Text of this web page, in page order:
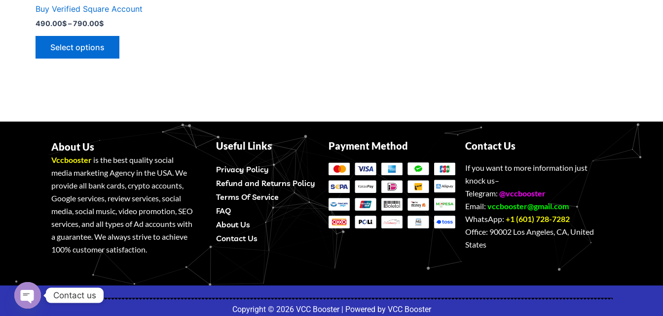
Buy Verified Square Account
490.00$–790.00$
Select options
About Us
Vccbooster is the best quality social
media marketing Agency in the USA. We
provide all bank cards, crypto accounts,
Google services, review services, social
media, social music, video promotion, SEO
services, and all types of Ad accounts with
a guarantee. We always strive to achieve
100% customer satisfaction.
Useful Links
Privacy Policy
Refund and Returns Policy
Terms Of Service
FAQ
About Us
Contact Us
Payment Method Contact Us
If you want to more information just
knock us–
Telegram:@vccbooster
Email:vccbooster@gmail.com
WhatsApp:+1 (601) 728-7282
Office: 90002 Los Angeles, CA, United
States
Copyright © 2026 VCC Booster | Powered by VCC Booster
Contact us